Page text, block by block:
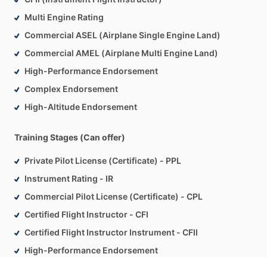
Multi Engine Rating
Commercial ASEL (Airplane Single Engine Land)
Commercial AMEL (Airplane Multi Engine Land)
High-Performance Endorsement
Complex Endorsement
High-Altitude Endorsement
Training Stages (Can offer)
Private Pilot License (Certificate) - PPL
Instrument Rating - IR
Commercial Pilot License (Certificate) - CPL
Certified Flight Instructor - CFI
Certified Flight Instructor Instrument - CFII
High-Performance Endorsement